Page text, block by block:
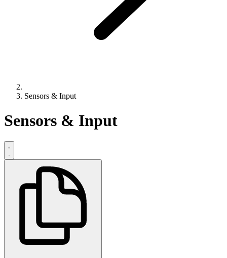
Sensors & Input
Sensors & Input